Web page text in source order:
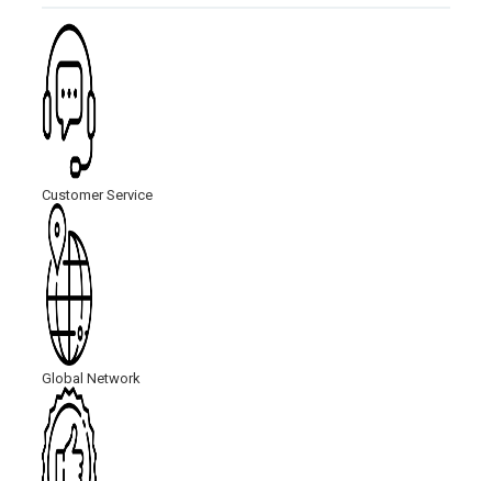
Customer Service
Global Network